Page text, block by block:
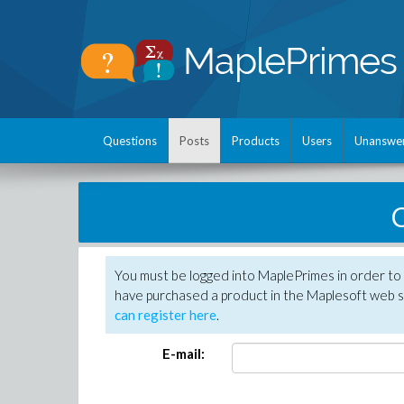
Questions Posts Products Users
You must be logged into MaplePrimes in order
have purchased a product in the Maplesoft
can register here.
E-mail: